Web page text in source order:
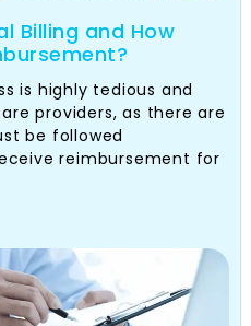
Billing and How
is highly tedious and
providers, as there are
be followed
reimbursement for